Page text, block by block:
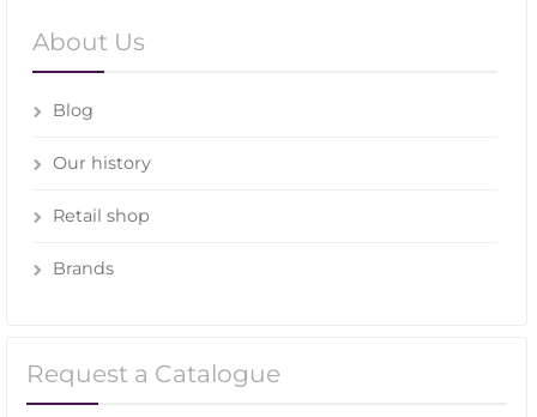
About Us
Blog
Our history
Retail shop
Brands
Request a Catalogue